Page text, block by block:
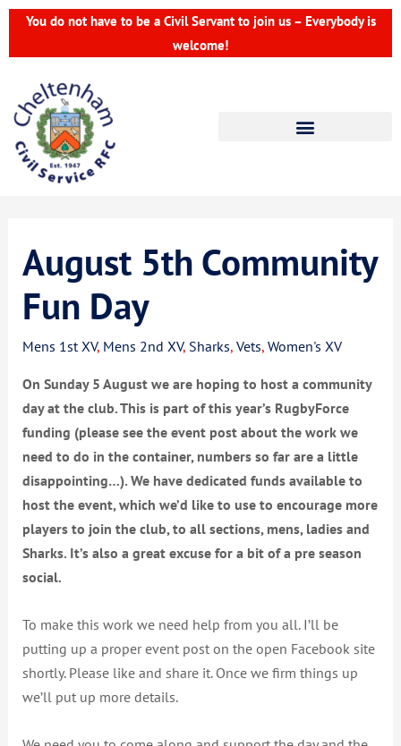
Skip
content
You do not have to be a Civil Servant to join us – Everybody is
welcome!
August 5th Community
Fun Day
Mens 1st XV, Mens 2nd XV, Sharks,Vets,Women's XV
On Sunday 5 August we are hoping to host a community
day at the club. This is part of this year’s RugbyForce
funding (please see the event post about the work we
need to do in the container, numbers so far are a little
disappointing…). We have dedicated funds available to
host the event, which we’d like to use to encourage more
players to join the club, to all sections, mens, ladies and
Sharks. It’s also a great excuse for a bit of a pre season
social.
To make this work we need help from you all. I’ll be
putting up a proper event post on the open Facebook site
shortly. Please like and share it. Once we firm things up
we’ll put up more details.